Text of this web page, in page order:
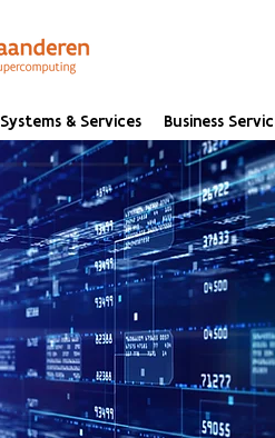
Systems & Services Business